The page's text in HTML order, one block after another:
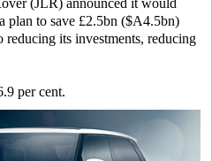
(JLR) announced it would
plan to save £2.5bn ($A4.5bn)
reducing its investments, reducing
per cent.